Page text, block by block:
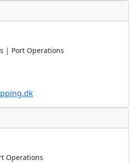
| Port Operations
Operations